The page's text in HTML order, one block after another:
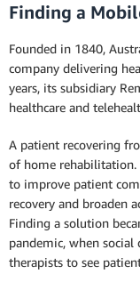
Finding a
Founded in 1840,
company delivering
years, its subsidiary
healthcare and
A patient recovering
of home rehabilitation.
to improve patient
recovery and broaden
Finding a solution
pandemic, when
therapists to see